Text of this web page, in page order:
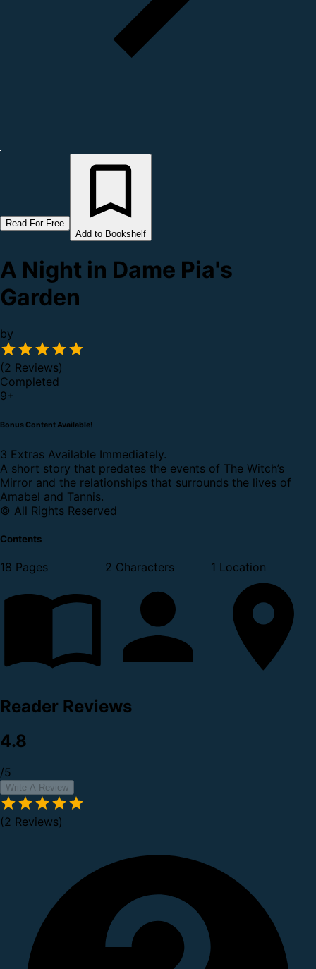
Read For Free
Add to Bookshelf
A Night in Dame Pia's
Garden
by
(2 Reviews)
Completed
9+
Bonus Content Available!
3 Extras Available Immediately.
A short story that predates the events of The Witch’s
Mirror and the relationships that surrounds the lives of
Amabel and Tannis.
© All Rights Reserved
Contents
18 Pages 2 Characters 1 Location
Reader Reviews
4.8
/5
Write A Review
(2 Reviews)